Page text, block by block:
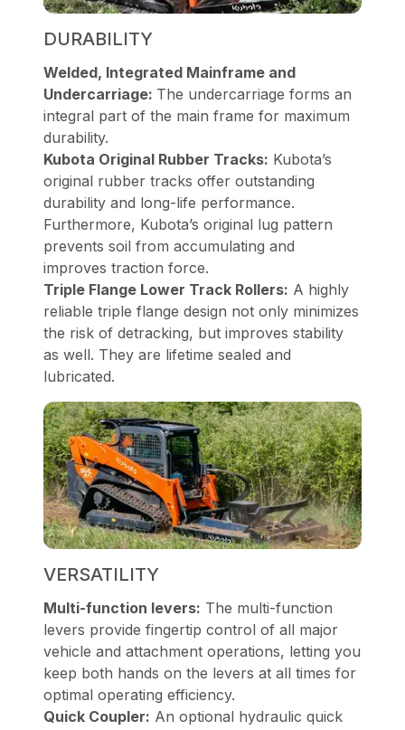
DURABILITY
Welded, Integrated Mainframe and
Undercarriage: The undercarriage forms an
integral part of the main frame for maximum
durability.
Kubota Original Rubber Tracks: Kubota’s
original rubber tracks offer outstanding
durability and long-life performance.
Furthermore, Kubota’s original lug pattern
prevents soil from accumulating and
improves traction force.
Triple Flange Lower Track Rollers: A highly
reliable triple flange design not only minimizes
the risk of detracking, but improves stability
as well. They are lifetime sealed and
lubricated.
VERSATILITY
Multi-function levers: The multi-function
levers provide fingertip control of all major
vehicle and attachment operations, letting you
keep both hands on the levers at all times for
optimal operating efficiency.
Quick Coupler: An optional hydraulic quick